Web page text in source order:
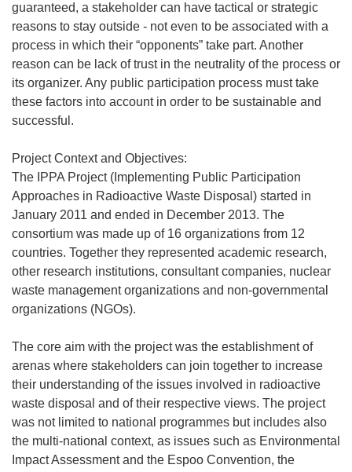
guaranteed, a stakeholder can have tactical or strategic
reasons to stay outside - not even to be associated with a
process in which their “opponents” take part. Another
reason can be lack of trust in the neutrality of the process or
its organizer. Any public participation process must take
these factors into account in order to be sustainable and
successful.
Project Context and Objectives:
The IPPA Project (Implementing Public Participation
Approaches in Radioactive Waste Disposal) started in
January 2011 and ended in December 2013. The
consortium was made up of 16 organizations from 12
countries. Together they represented academic research,
other research institutions, consultant companies, nuclear
waste management organizations and non-governmental
organizations (NGOs).
The core aim with the project was the establishment of
arenas where stakeholders can join together to increase
their understanding of the issues involved in radioactive
waste disposal and of their respective views. The project
was not limited to national programmes but includes also
the multi-national context, as issues such as Environmental
Impact Assessment and the Espoo Convention, the